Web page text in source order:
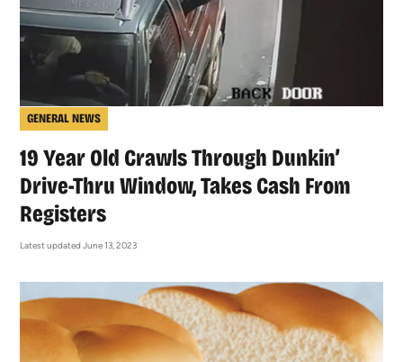
GENERAL NEWS
19 Year Old Crawls Through Dunkin’
Drive-Thru Window, Takes Cash From
Registers
Latest updated June 13, 2023